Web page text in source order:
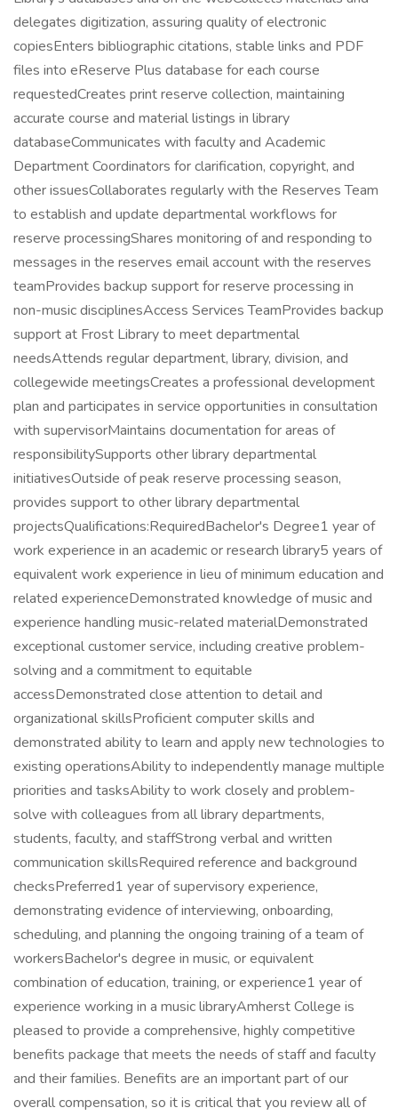
delegates digitization, assuring quality of electronic
copiesEnters bibliographic citations, stable links and PDF
files into eReserve Plus database for each course
requestedCreates print reserve collection, maintaining
accurate course and material listings in library
databaseCommunicates with faculty and Academic
Department Coordinators for clarification, copyright, and
other issuesCollaborates regularly with the Reserves Team
to establish and update departmental workflows for
reserve processingShares monitoring of and responding to
messages in the reserves email account with the reserves
teamProvides backup support for reserve processing in
non-music disciplinesAccess Services TeamProvides backup
support at Frost Library to meet departmental
needsAttends regular department, library, division, and
collegewide meetingsCreates a professional development
plan and participates in service opportunities in consultation
with supervisorMaintains documentation for areas of
responsibilitySupports other library departmental
initiativesOutside of peak reserve processing season,
provides support to other library departmental
projectsQualifications:RequiredBachelor's Degree1 year of
work experience in an academic or research library5 years of
equivalent work experience in lieu of minimum education and
related experienceDemonstrated knowledge of music and
experience handling music-related materialDemonstrated
exceptional customer service, including creative problem-
solving and a commitment to equitable
accessDemonstrated close attention to detail and
organizational skillsProficient computer skills and
demonstrated ability to learn and apply new technologies to
existing operationsAbility to independently manage multiple
priorities and tasksAbility to work closely and problem-
solve with colleagues from all library departments,
students, faculty, and staffStrong verbal and written
communication skillsRequired reference and background
checksPreferred1 year of supervisory experience,
demonstrating evidence of interviewing, onboarding,
scheduling, and planning the ongoing training of a team of
workersBachelor's degree in music, or equivalent
combination of education, training, or experience1 year of
experience working in a music libraryAmherst College is
pleased to provide a comprehensive, highly competitive
benefits package that meets the needs of staff and faculty
and their families. Benefits are an important part of our
overall compensation, so it is critical that you review all of